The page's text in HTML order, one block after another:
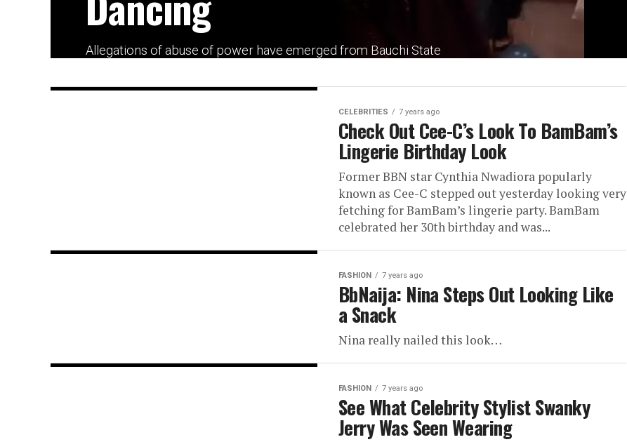
Allegations of abuse of power have emerged from Bauchi State
detained...
CELEBRITIES 7 years ago
Check Out Cee-C’s Look To BamBam’s
Lingerie Birthday Look
Former BBN star Cynthia Nwadiora popularly
known as Cee-C stepped out yesterday looking very
fetching for BamBam’s lingerie party. BamBam
celebrated her 30th birthday and was...
FASHION 7 years ago
BbNaija: Nina Steps Out Looking Like
a Snack
Nina really nailed this look…
FASHION 7 years ago
See What Celebrity Stylist Swanky
Jerry Was Seen Wearing